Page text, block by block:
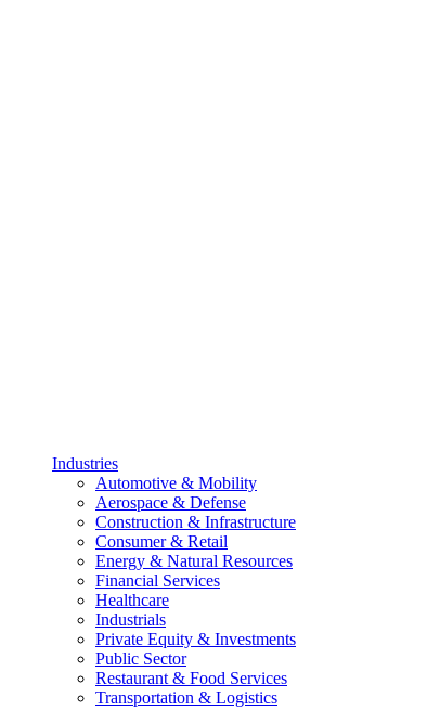
Industries
Automotive & Mobility
Aerospace & Defense
Construction & Infrastructure
Consumer & Retail
Energy & Natural Resources
Financial Services
Healthcare
Industrials
Private Equity & Investments
Public Sector
Restaurant & Food Services
Transportation & Logistics